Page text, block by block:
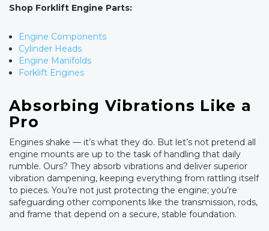
Shop Forklift Engine Parts:
Engine Components
Cylinder Heads
Engine Manifolds
Forklift Engines
Absorbing Vibrations Like a
Pro
Engines shake — it’s what they do. But let’s not pretend all
engine mounts are up to the task of handling that daily
rumble. Ours? They absorb vibrations and deliver superior
vibration dampening, keeping everything from rattling itself
to pieces. You’re not just protecting the engine; you’re
safeguarding other components like the transmission, rods,
and frame that depend on a secure, stable foundation.